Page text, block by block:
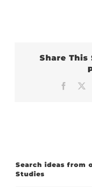
Share This
Search ideas from
Studies